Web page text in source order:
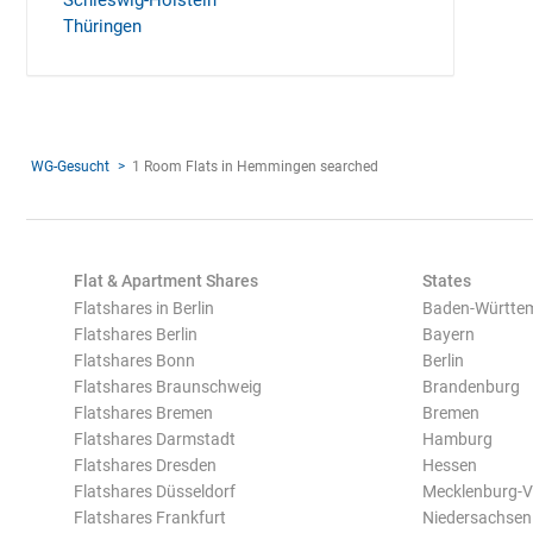
Thüringen
WG-Gesucht 1 Room Flats in Hemmingen searched
Flat & Apartment Shares
Flatshares in Berlin
Flatshares Berlin
Flatshares Bonn
Flatshares Braunschweig
Flatshares Bremen
Flatshares Darmstadt
Flatshares Dresden
Flatshares Düsseldorf
Flatshares Frankfurt
States
Baden-
Bayern
Berlin
Brandenburg
Bremen
Hamburg
Hessen
Mecklenburg-
Niedersachsen